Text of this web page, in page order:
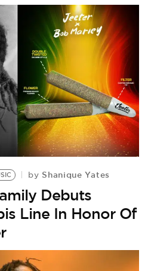
by Shanique Yates
Debuts
Line In Honor Of